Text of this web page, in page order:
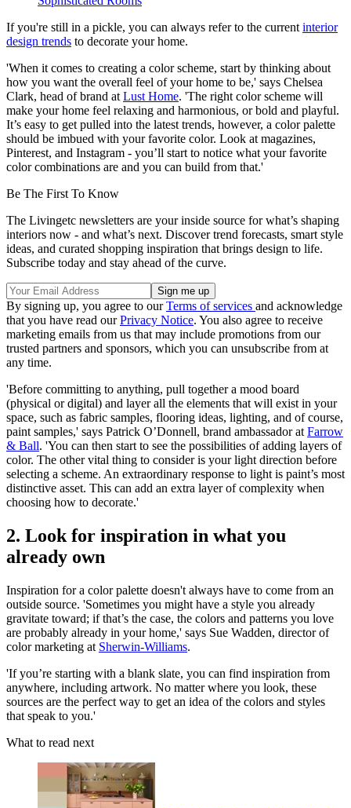
If you're still in a pickle, you can always refer to the current interior
design trends to decorate your home.
'When it comes to creating a color scheme, start by thinking about
how you want the overall feel of your home to be,' says Chelsea
Clark, head of brand at Lust Home. 'The right color scheme will
make your home feel relaxing and harmonious, or bold and playful.
It’s easy to get pulled into the latest trends, however, a color palette
should be imbued with your favorite color. Look at magazines,
Pinterest, and Instagram - you’ll start to notice what your favorite
color combinations are and you can build from that.'
Be The First To Know
The Livingetc newsletters are your inside source for what’s shaping
interiors now - and what’s next. Discover trend forecasts, smart style
ideas, and curated shopping inspiration that brings design to life.
Subscribe today and stay ahead of the curve.
By signing up, you agree to ourTerms of services and acknowledge
that you have read ourPrivacy Notice. You also agree to receive
marketing emails from us that may include promotions from our
trusted partners and sponsors, which you can unsubscribe from at
any time.
'Before committing to anything, pull together a mood board
(physical or digital) and layer all the elements that will exist in your
space, such as fabric samples, flooring ideas, lighting, and of course,
paint samples,' says Patrick O’Donnell, brand ambassador at Farrow
& Ball. 'You can then start to see the possibilities of adding layers of
color. The other vital thing to consider is your light direction before
selecting a scheme. An extraordinary response to light is paint’s most
distinctive asset. This can add an extra layer of complexity when
choosing how to decorate.'
2. Look for inspiration in what you
already own
Inspiration for a color palette doesn't always have to come from an
outside source. 'Sometimes you might have a style you already
gravitate toward; if that’s the case, the colors and patterns you love
are probably already in your home,' says Sue Wadden, director of
color marketing at Sherwin-Williams.
'If you’re starting with a blank slate, you can find inspiration from
anywhere, including artwork. No matter where you look, these
sources are the perfect way to get an idea of the colors and styles
that speak to you.'
What to read next